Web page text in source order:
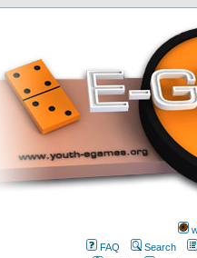
FAQ
Search